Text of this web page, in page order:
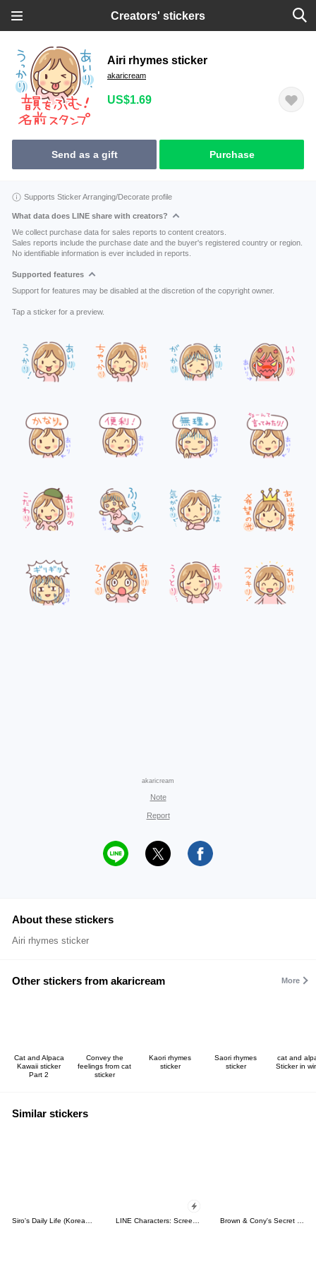
Creators' stickers
Airi rhymes sticker
akaricream
US$1.69
Send as a gift Purchase
Supports Sticker Arranging/Decorate profile
What data does LINE share with creators?
We collect purchase data for sales reports to content creators.
Sales reports include the purchase date and the buyer's registered country or region.
No identifiable information is ever included in reports.
Supported features
Support for features may be disabled at the discretion of the copyright owner.
Tap a sticker for a preview.
akaricream
Note
Report
About these stickers
Airi rhymes sticker
Other stickers from akaricream More
Cat and Alpaca
Kawaii sticker
Part 2
Convey the
feelings from cat
sticker
Kaori rhymes
sticker
Saori rhymes
sticker
cat and
Sticker in
Similar stickers
Siro's Daily Life (Korean&Japanese) LINE Characters: Screen Hogs Brown & Cony's Secret Date!